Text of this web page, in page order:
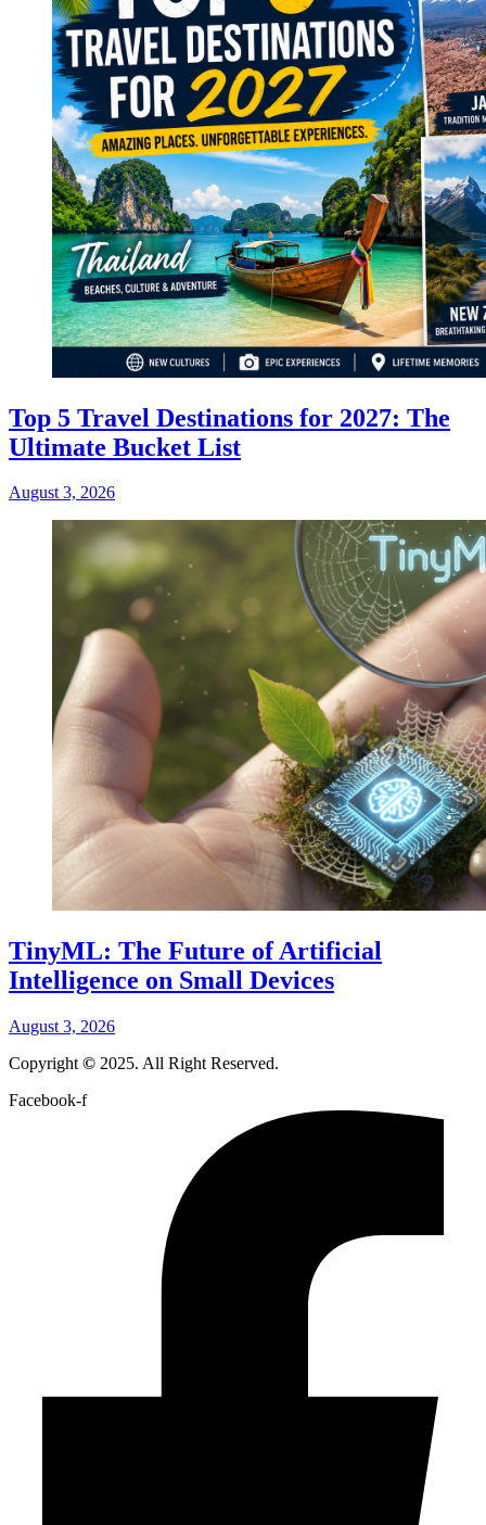
Top 5 Travel Destinations for 2027: The
Ultimate Bucket List
August 3, 2026
TinyML: The Future of Artificial
Intelligence on Small Devices
August 3, 2026
Copyright © 2025. All Right Reserved.
Facebook-f